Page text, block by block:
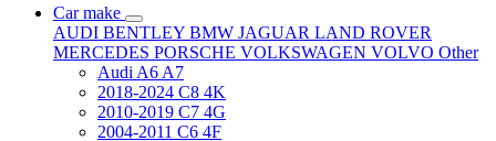
Car make
AUDI BENTLEY BMW JAGUAR LAND ROVER
MERCEDES PORSCHE VOLKSWAGEN VOLVO Other
Audi A6 A7
2018-2024 C8 4K
2010-2019 C7 4G
2004-2011 C6 4F